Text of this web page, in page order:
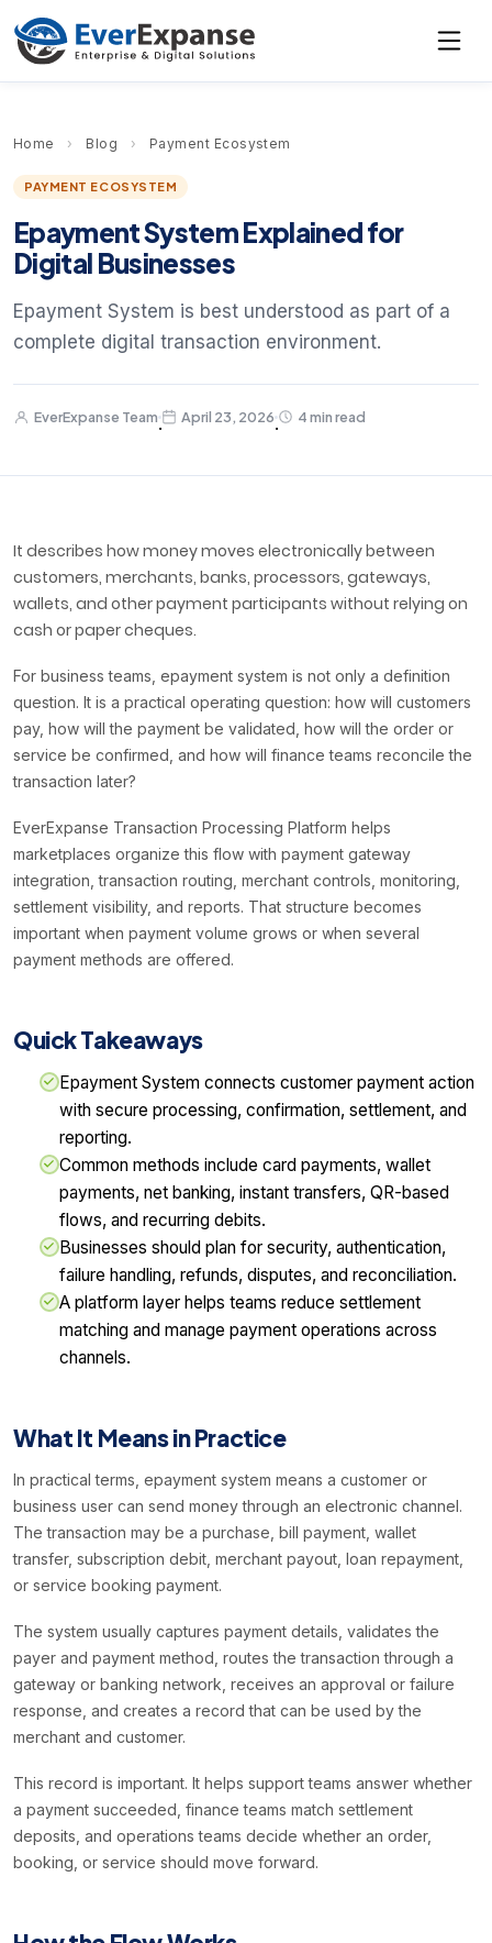
Home › Blog › Payment Ecosystem
PAYMENT ECOSYSTEM
Epayment System Explained for
Digital Businesses
Epayment System is best understood as part of a
complete digital transaction environment.
EverExpanse Team
·
April 23, 2026
·
4 min read
It describes how money moves electronically between
customers, merchants, banks, processors, gateways,
wallets, and other payment participants without relying on
cash or paper cheques.
For business teams, epayment system is not only a definition
question. It is a practical operating question: how will customers
pay, how will the payment be validated, how will the order or
service be confirmed, and how will finance teams reconcile the
transaction later?
EverExpanse Transaction Processing Platform helps
marketplaces organize this flow with payment gateway
integration, transaction routing, merchant controls, monitoring,
settlement visibility, and reports. That structure becomes
important when payment volume grows or when several
payment methods are offered.
Quick Takeaways
Epayment System connects customer payment action
with secure processing, confirmation, settlement, and
reporting.
Common methods include card payments, wallet
payments, net banking, instant transfers, QR-based
flows, and recurring debits.
Businesses should plan for security, authentication,
failure handling, refunds, disputes, and reconciliation.
A platform layer helps teams reduce settlement
matching and manage payment operations across
channels.
What It Means in Practice
In practical terms, epayment system means a customer or
business user can send money through an electronic channel.
The transaction may be a purchase, bill payment, wallet
transfer, subscription debit, merchant payout, loan repayment,
or service booking payment.
The system usually captures payment details, validates the
payer and payment method, routes the transaction through a
gateway or banking network, receives an approval or failure
response, and creates a record that can be used by the
merchant and customer.
This record is important. It helps support teams answer whether
a payment succeeded, finance teams match settlement
deposits, and operations teams decide whether an order,
booking, or service should move forward.